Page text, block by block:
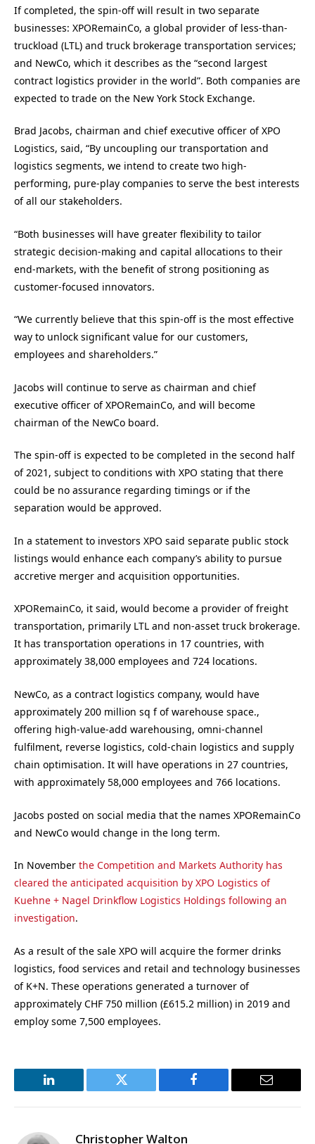
If completed, the spin-off will result in two separate
businesses: XPORemainCo, a global provider of less-than-
truckload (LTL) and truck brokerage transportation services;
and NewCo, which it describes as the “second largest
contract logistics provider in the world”. Both companies are
expected to trade on the New York Stock Exchange.
Brad Jacobs, chairman and chief executive officer of XPO
Logistics, said, “By uncoupling our transportation and
logistics segments, we intend to create two high-
performing, pure-play companies to serve the best interests
of all our stakeholders.
“Both businesses will have greater flexibility to tailor
strategic decision-making and capital allocations to their
end-markets, with the benefit of strong positioning as
customer-focused innovators.
“We currently believe that this spin-off is the most effective
way to unlock significant value for our customers,
employees and shareholders.”
Jacobs will continue to serve as chairman and chief
executive officer of XPORemainCo, and will become
chairman of the NewCo board.
The spin-off is expected to be completed in the second half
of 2021, subject to conditions with XPO stating that there
could be no assurance regarding timings or if the
separation would be approved.
In a statement to investors XPO said separate public stock
listings would enhance each company’s ability to pursue
accretive merger and acquisition opportunities.
XPORemainCo, it said, would become a provider of freight
transportation, primarily LTL and non-asset truck brokerage.
It has transportation operations in 17 countries, with
approximately 38,000 employees and 724 locations.
NewCo, as a contract logistics company, would have
approximately 200 million sq f of warehouse space.,
offering high-value-add warehousing, omni-channel
fulfilment, reverse logistics, cold-chain logistics and supply
chain optimisation. It will have operations in 27 countries,
with approximately 58,000 employees and 766 locations.
Jacobs posted on social media that the names XPORemainCo
and NewCo would change in the long term.
In November the Competition and Markets Authority has
cleared the anticipated acquisition by XPO Logistics of
Kuehne + Nagel Drinkflow Logistics Holdings following an
investigation.
As a result of the sale XPO will acquire the former drinks
logistics, food services and retail and technology businesses
of K+N. These operations generated a turnover of
approximately CHF 750 million (£615.2 million) in 2019 and
employ some 7,500 employees.
LinkedIn Twitter Facebook Email
Christopher Walton